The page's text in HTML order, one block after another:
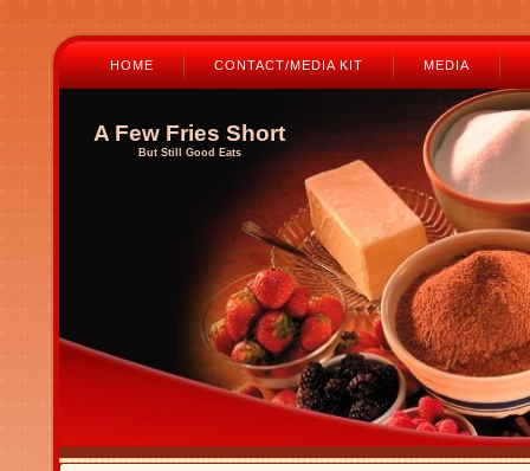
HOME CONTACT/MEDIA KIT MEDIA
A Few Fries Short
But Still Good Eats